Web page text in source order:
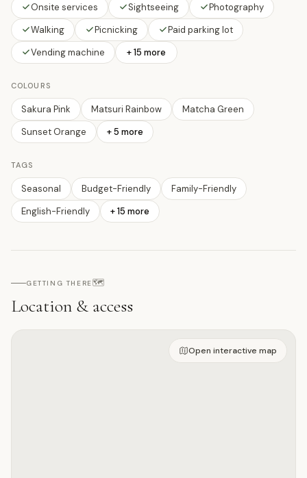
Onsite services
Sightseeing
Photography
Walking
Picnicking
Paid parking lot
Vending machine
+ 15 more
COLOURS
Sakura Pink Matsuri Rainbow
Matcha Green
Sunset Orange
+5 more
TAGS
Seasonal Budget-Friendly
Family-Friendly
English-Friendly
+15 more
GETTING THERE🗺️
Location & access
Open on interactive map
Open interactive map